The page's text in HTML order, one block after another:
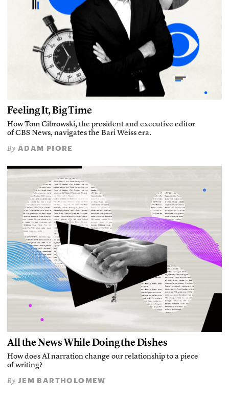
Feeling It, Big Time
How Tom Cibrowski, the president and executive editor
of CBS News, navigates the Bari Weiss era.
By ADAM PIORE
All the News While Doing the Dishes
How does AI narration change our relationship to a piece
of writing?
By JEM BARTHOLOMEW